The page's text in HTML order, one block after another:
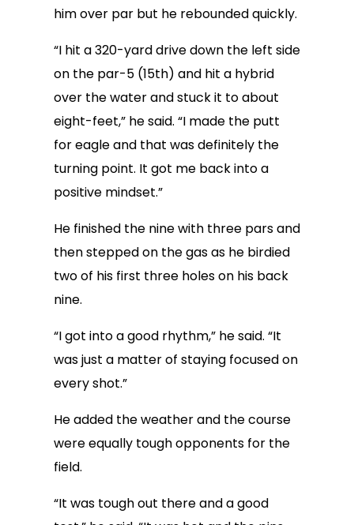
him over par but he rebounded quickly.
“I hit a 320-yard drive down the left side
on the par-5 (15th) and hit a hybrid
over the water and stuck it to about
eight-feet,” he said. “I made the putt
for eagle and that was definitely the
turning point. It got me back into a
positive mindset.”
He finished the nine with three pars and
then stepped on the gas as he birdied
two of his first three holes on his back
nine.
“I got into a good rhythm,” he said. “It
was just a matter of staying focused on
every shot.”
He added the weather and the course
were equally tough opponents for the
field.
“It was tough out there and a good